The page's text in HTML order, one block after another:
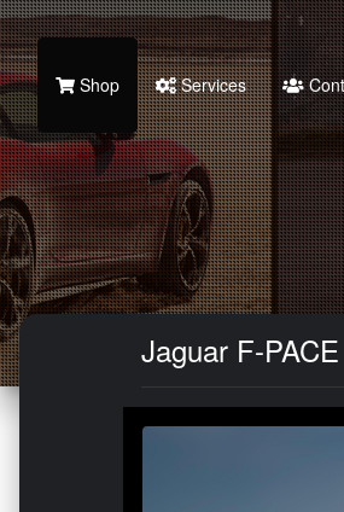
Shop Services
Jaguar F-